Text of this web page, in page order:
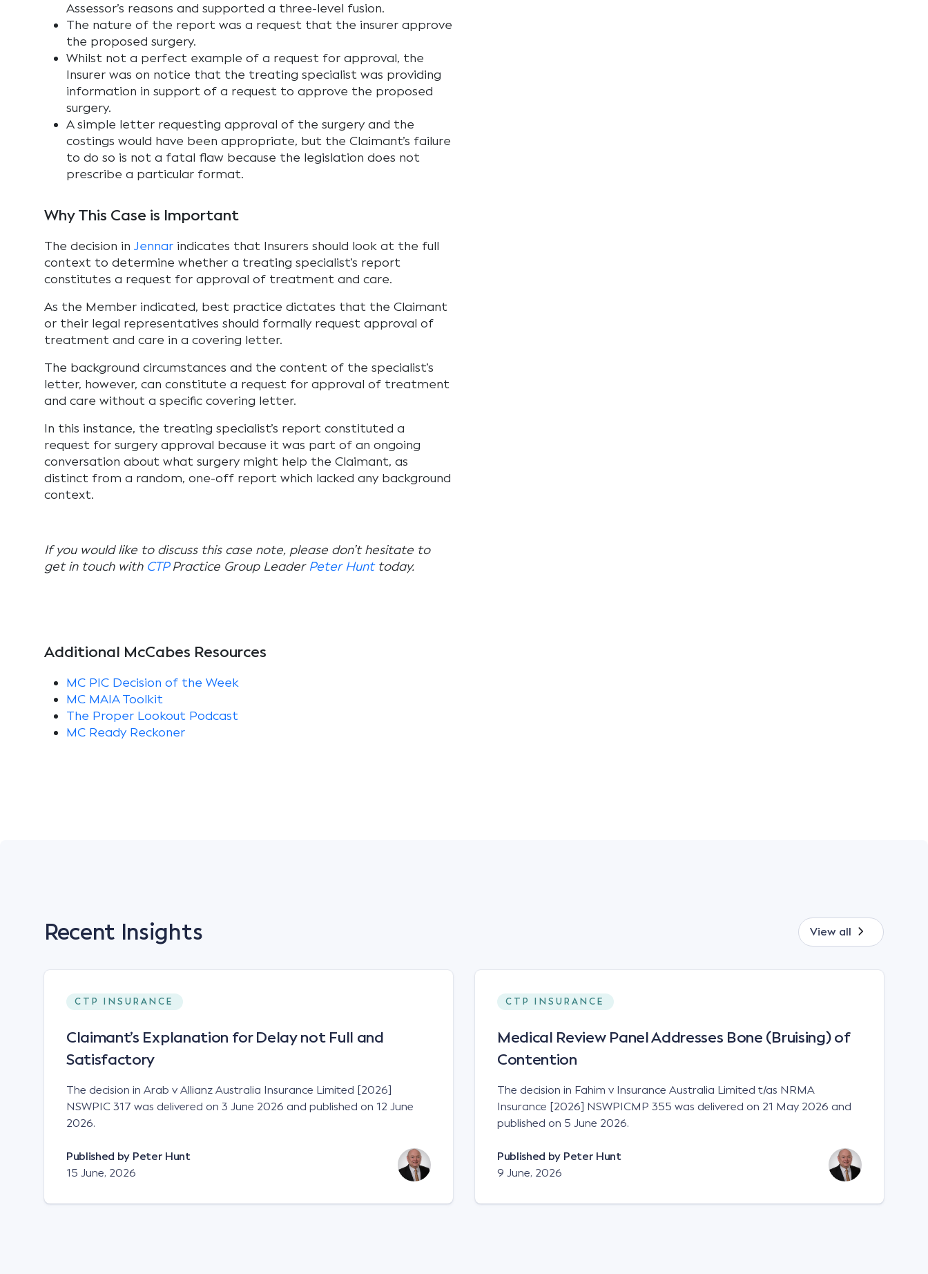
Assessor’s reasons and supported a three-level fusion.
The nature of the report was a request that the insurer approve
the proposed surgery.
Whilst not a perfect example of a request for approval, the
Insurer was on notice that the treating specialist was providing
information in support of a request to approve the proposed
surgery.
A simple letter requesting approval of the surgery and the
costings would have been appropriate, but the Claimant’s failure
to do so is not a fatal flaw because the legislation does not
prescribe a particular format.
Why This Case is Important
The decision in Jennar indicates that Insurers should look at the full
context to determine whether a treating specialist’s report
constitutes a request for approval of treatment and care.
As the Member indicated, best practice dictates that the Claimant
or their legal representatives should formally request approval of
treatment and care in a covering letter.
The background circumstances and the content of the specialist’s
letter, however, can constitute a request for approval of treatment
and care without a specific covering letter.
In this instance, the treating specialist’s report constituted a
request for surgery approval because it was part of an ongoing
conversation about what surgery might help the Claimant, as
distinct from a random, one-off report which lacked any background
context.
If you would like to discuss this case note, please don’t hesitate to
get in touch with CTPPractice Group Leader Peter Hunttoday.
Additional McCabes Resources
MC PIC Decision of the Week
MC MAIA Toolkit
The Proper Lookout Podcast
MC Ready Reckoner
Recent Insights View all
CTP INSURANCE
Claimant’s Explanation for Delay not Full and
Satisfactory
The decision in Arab v Allianz Australia Insurance Limited [2026]
NSWPIC 317 was delivered on 3 June 2026 and published on 12 June
2026.
Published by Peter Hunt
15 June, 2026
CTP INSURANCE
Medical Review Panel Addresses Bone (Bruising) of
Contention
The decision in Fahim v Insurance Australia Limited t/as NRMA
Insurance [2026] NSWPICMP 355 was delivered on 21 May 2026 and
published on 5 June 2026.
Published by Peter Hunt
9 June, 2026